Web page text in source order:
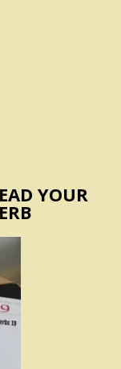
YOUR